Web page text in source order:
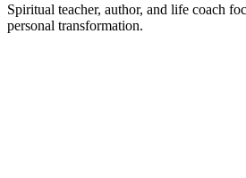
Spiritual teacher, author, and life coach
personal transformation.